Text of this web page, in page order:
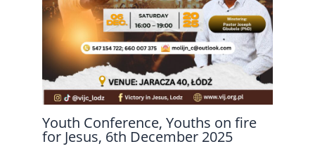
Youth Conference, Youths on fire
for Jesus, 6th December 2025